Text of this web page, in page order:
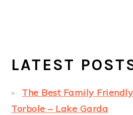
LATEST
The Best Family
Torbole – Lake Garda